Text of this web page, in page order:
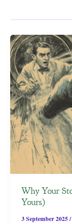
Why Your
Yours)
3 September 2025/